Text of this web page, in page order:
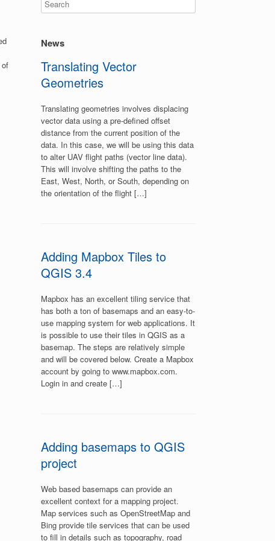
of
News
Translating Vector
Geometries
Translating geometries involves displacing
vector data using a pre-defined offset
distance from the current position of the
data. In this case, we will be using this data
to alter UAV flight paths (vector line data).
This will involve shifting the paths to the
East, West, North, or South, depending on
the orientation of the flight […]
Adding Mapbox Tiles to
QGIS 3.4
Mapbox has an excellent tiling service that
has both a ton of basemaps and an easy-to-
use mapping system for web applications. It
is possible to use their tiles in QGIS as a
basemap. The steps are relatively simple
and will be covered below. Create a Mapbox
account by going to www.mapbox.com.
Login in and create […]
Adding basemaps to QGIS
project
Web based basemaps can provide an
excellent context for a mapping project.
Map services such as OpenStreetMap and
Bing provide tile services that can be used
to fill in details such as topography, road